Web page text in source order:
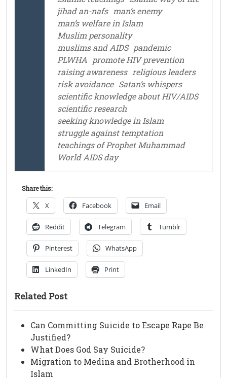
jihad an-nafs man’s enemy
man’s welfare in Islam
Muslim personality
muslims and AIDS pandemic
PLWHA
promote HIV prevention
raising awareness religious leaders
risk avoidance Satan’s whispers
scientific knowledge about HIV/AIDS
scientific research
seeking knowledge in Islam
struggle against temptation
teachings of Prophet Muhammad
World AIDS day
Share this:
X Facebook Email
Reddit Telegram Tumblr
Pinterest WhatsApp
LinkedIn Print
Related Post
Can Committing Suicide to Escape Rape Be
Justified?
What Does God Say Suicide?
Migration to Medina and Brotherhood in
Islam